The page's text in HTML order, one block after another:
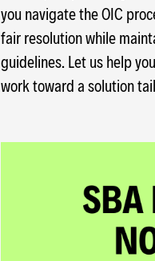
you navigate the OIC
fair resolution while
guidelines. Let us help
work toward a solution